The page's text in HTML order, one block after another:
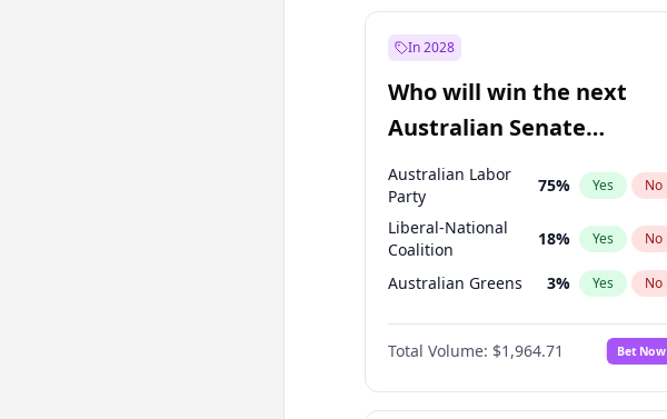
In 2028
Who will win the next
Australian Senate
election?
Australian Labor
Party
75% Yes No
Liberal-National
Coalition
18% Yes No
Australian Greens 3% Yes No
One Nation 6%
Total Volume: $1,964.71 Bet Now